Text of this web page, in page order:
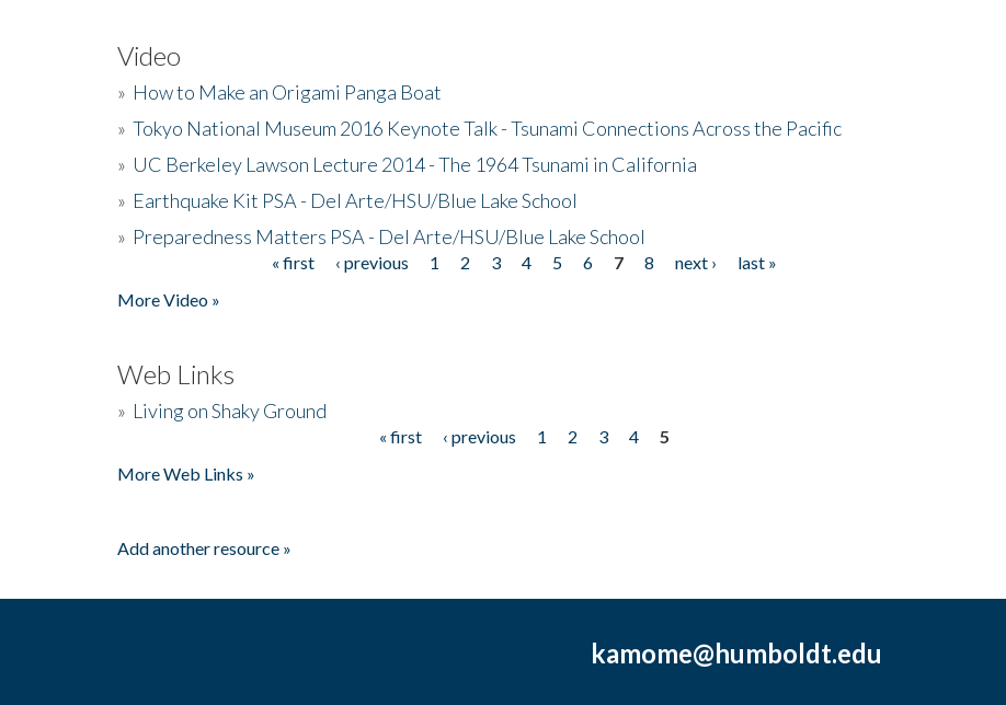
Video
» How to Make an Origami Panga Boat
» Tokyo National Museum 2016 Keynote Talk - Tsunami Connections Across the Pacific
» UC Berkeley Lawson Lecture 2014 - The 1964 Tsunami in California
» Earthquake Kit PSA - Del Arte/HSU/Blue Lake School
» Preparedness Matters PSA - Del Arte/HSU/Blue Lake School
« first ‹ previous 1 2 3 4 5 6 7 8 next ›
last »
More Video »
Web Links
» Living on Shaky Ground
« first ‹ previous 1 2 3 4
5
More Web Links »
Add another resource »
kamome@humboldt.edu